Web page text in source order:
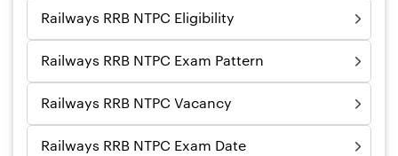
Railways RRB NTPC Eligibility
Railways RRB NTPC Exam Pattern
Railways RRB NTPC Vacancy
Railways RRB NTPC Exam Date